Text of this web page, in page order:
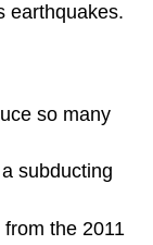
earthquakes.
so many
subducting
the 2011